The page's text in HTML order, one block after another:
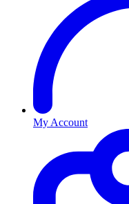
My Account